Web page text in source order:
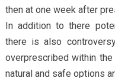
then at one week after
In addition to there
there is also
overprescribed within
natural and safe options